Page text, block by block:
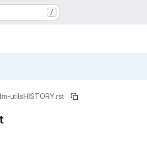
/
utilsHISTORY.rst